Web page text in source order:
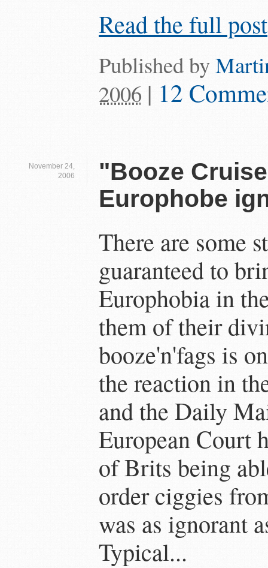
Read the full post
Published by
2006 | 12
November 24,
2006
"Booze
Europhobe
There are some
guaranteed to
Europhobia in
them of their
booze'n'fags is
the reaction in
and the Daily
European Court
of Brits being
order ciggies
was as ignorant
Typical...